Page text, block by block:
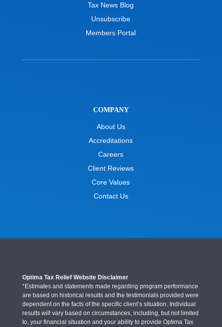
Tax News Blog
Unsubscribe
Members Portal
COMPANY
About Us
Accreditations
Careers
Client Reviews
Core Values
Contact Us
Optima Tax Relief Website Disclaimer
*Estimates and statements made regarding program performance
are based on historical results and the testimonials provided were
dependent on the facts of the specific client’s situation. Individual
results will vary based on circumstances, including, but not limited
to, your financial situation and your ability to provide Optima Tax